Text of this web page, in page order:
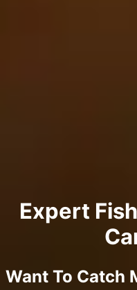
Expert
Want To Catch